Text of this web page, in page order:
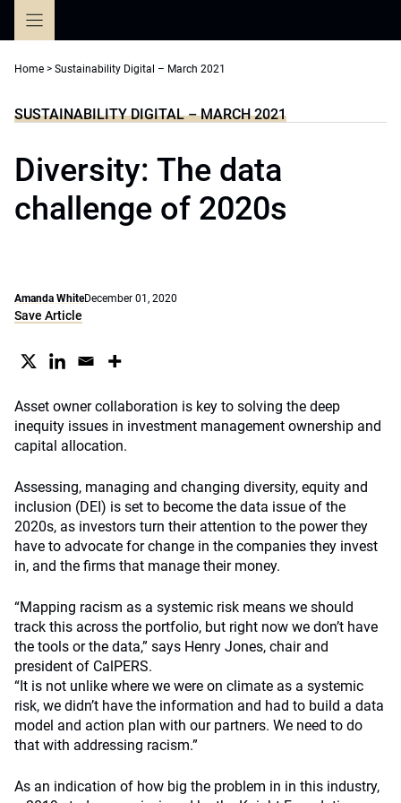
Home > Sustainability Digital – March 2021
SUSTAINABILITY DIGITAL – MARCH 2021
Diversity: The data
challenge of 2020s
Amanda WhiteDecember 01, 2020
Save Article
Asset owner collaboration is key to solving the deep
inequity issues in investment management ownership and
capital allocation.
Assessing, managing and changing diversity, equity and
inclusion (DEI) is set to become the data issue of the
2020s, as investors turn their attention to the power they
have to advocate for change in the companies they invest
in, and the firms that manage their money.
“Mapping racism as a systemic risk means we should
track this across the portfolio, but right now we don’t have
the tools or the data,” says Henry Jones, chair and
president of CalPERS.
“It is not unlike where we were on climate as a systemic
risk, we didn’t have the information and had to build a data
model and action plan with our partners. We need to do
that with addressing racism.”
As an indication of how big the problem in in this industry,